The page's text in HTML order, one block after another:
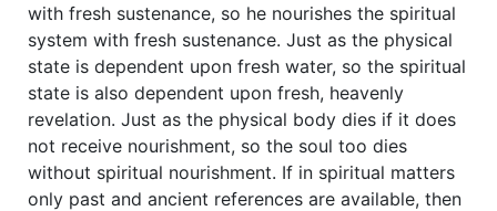
with fresh sustenance, so he nourishes the spiritual
system with fresh sustenance. Just as the physical
state is dependent upon fresh water, so the spiritual
state is also dependent upon fresh, heavenly
revelation. Just as the physical body dies if it does
not receive nourishment, so the soul too dies
without spiritual nourishment. If in spiritual matters
only past and ancient references are available, then